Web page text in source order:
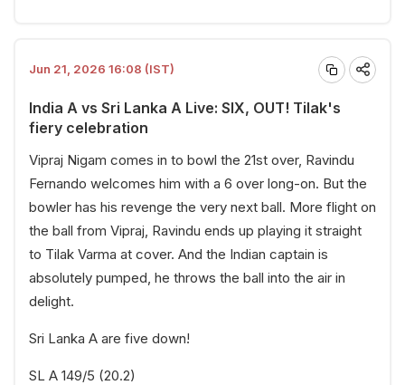
Jun 21, 2026 16:08 (IST)
India A vs Sri Lanka A Live: SIX, OUT! Tilak's
fiery celebration
Vipraj Nigam comes in to bowl the 21st over, Ravindu
Fernando welcomes him with a 6 over long-on. But the
bowler has his revenge the very next ball. More flight on
the ball from Vipraj, Ravindu ends up playing it straight
to Tilak Varma at cover. And the Indian captain is
absolutely pumped, he throws the ball into the air in
delight.
Sri Lanka A are five down!
SL A 149/5 (20.2)